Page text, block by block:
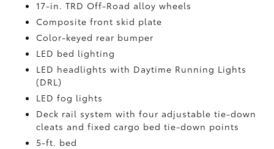
17-in. TRD Off-Road alloy wheels
Composite front skid plate
Color-keyed rear bumper
LED bed lighting
LED headlights with Daytime Running Lights
(DRL)
LED fog lights
Deck rail system with four adjustable tie-down
cleats and fixed cargo bed tie-down points
5-ft. bed